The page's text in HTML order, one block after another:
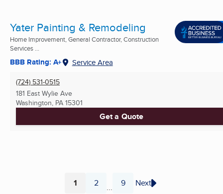
Yater Painting & Remodeling
Home Improvement, General Contractor, Construction
Services ...
BBB Rating: A+ Service Area
(724) 531-0515
181 East Wylie Ave
Washington, PA 15301
Get a Quote
Page
1 Page
2 ... Page
9 Next